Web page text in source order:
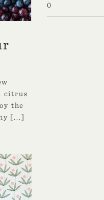
citrus
the
[...]
0